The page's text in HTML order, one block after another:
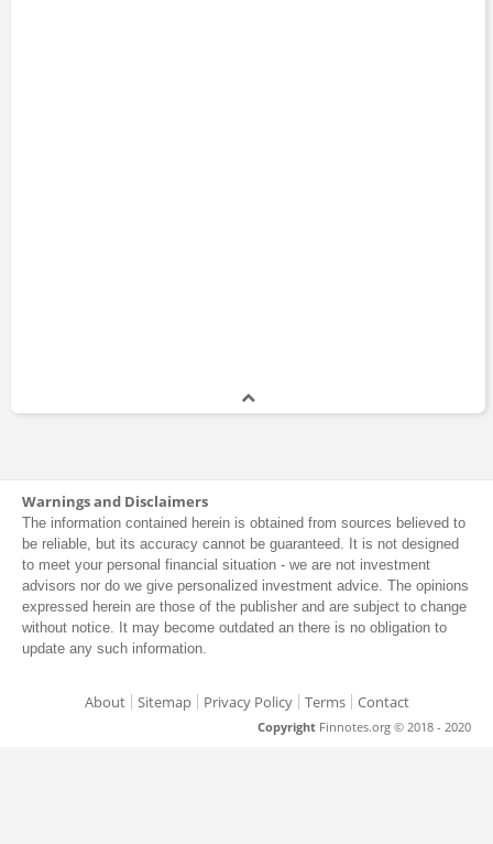
Dan Simkowitz
Master of Business Administration
Dave Samra
Master of Business Administration
Warnings and Disclaimers
The information contained herein is obtained from sources believed to
be reliable, but its accuracy cannot be guaranteed. It is not designed
to meet your personal financial situation - we are not investment
advisors nor do we give personalized investment advice. The opinions
expressed herein are those of the publisher and are subject to change
without notice. It may become outdated an there is no obligation to
update any such information.
About Sitemap Privacy Policy Terms Contact
Copyright Finnotes.org © 2018 - 2020